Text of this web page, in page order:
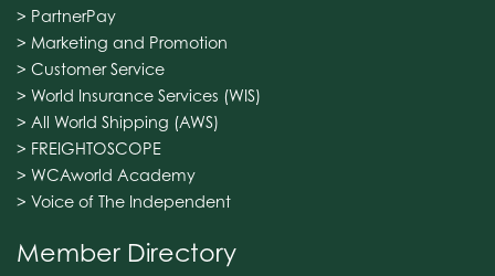
> PartnerPay
> Marketing and Promotion
> Customer Service
> World Insurance Services (WIS)
> All World Shipping (AWS)
> FREIGHTOSCOPE
> WCAworld Academy
> Voice of The Independent
Member Directory